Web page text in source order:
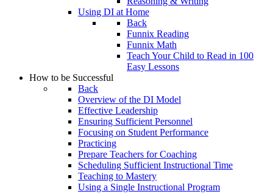
Using DI at Home
Back
Funnix Reading
Funnix Math
Teach Your Child to Read in 100
Easy Lessons
How to be Successful
Back
Overview of the DI Model
Effective Leadership
Ensuring Sufficient Personnel
Focusing on Student Performance
Practicing
Prepare Teachers for Coaching
Scheduling Sufficient Instructional Time
Teaching to Mastery
Using a Single Instructional Program